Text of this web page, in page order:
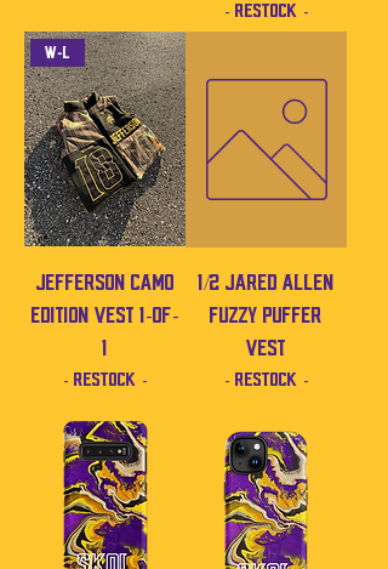
- Restock -
W-L
Jefferson Camo
Edition Vest 1-of-
1
- Restock -
1/2 Jared Allen
Fuzzy Puffer
Vest
- Restock -